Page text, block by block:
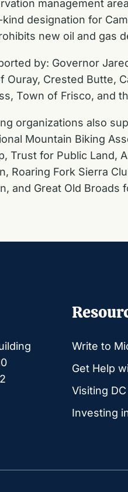
management
designation for
new oil and gas
by: Governor
Ouray, Crested Butte,
Town of Frisco, and
organizations also
Mountain Biking
Trust for Public Land,
Roaring Fork Sierra
and Great Old Broads
Write to
Get Help
Visiting DC
Investing